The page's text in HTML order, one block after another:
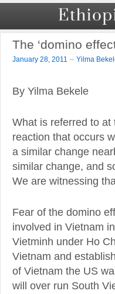
The ‘domino
January 28, 2011 – Yilma
By Yilma Bekele
What is referred to at
reaction that occurs
a similar change
similar change, and
We are witnessing
Fear of the domino
involved in Vietnam
Vietminh under Ho
Vietnam and
of Vietnam the US
will over run South